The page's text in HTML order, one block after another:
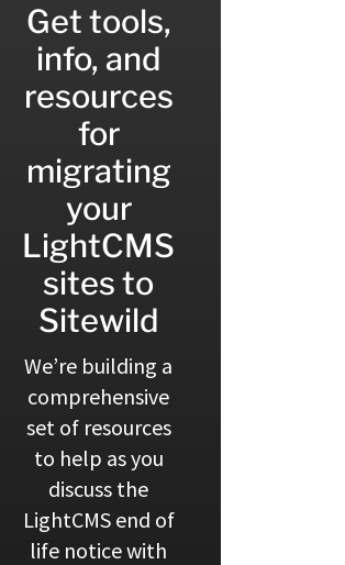
Get tools,
info, and
resources
for
migrating
your
LightCMS
sites to
Sitewild
We’re building a
comprehensive
set of resources
to help as you
discuss the
LightCMS end of
life notice with